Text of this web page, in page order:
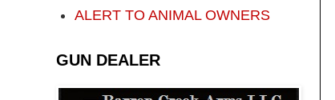
ALERT TO ANIMAL OWNERS
GUN DEALER